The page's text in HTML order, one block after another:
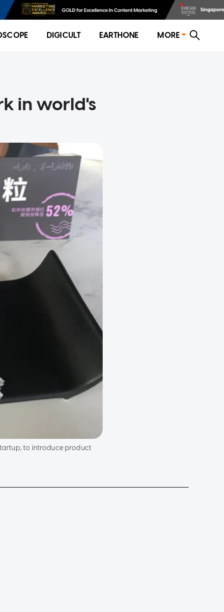
DIGICULT EARTHONE MORE
in world's
to introduce product